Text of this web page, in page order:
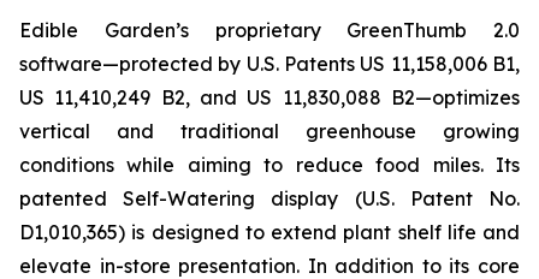
Edible Garden’s proprietary GreenThumb 2.0
software—protected by U.S. Patents US 11,158,006 B1,
US 11,410,249 B2, and US 11,830,088 B2—optimizes
vertical and traditional greenhouse growing
conditions while aiming to reduce food miles. Its
patented Self-Watering display (U.S. Patent No.
D1,010,365) is designed to extend plant shelf life and
elevate in-store presentation. In addition to its core